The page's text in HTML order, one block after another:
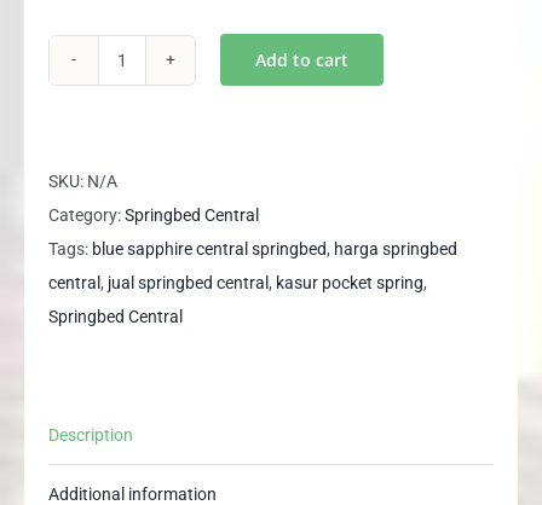
Pocket
Senselatex
Headboard
Javelin
Add to cart
SKU: N/A
Category:Springbed Central
Tags: blue sapphire central springbed, harga springbed
central , jual springbed central , kasur pocket spring,
Springbed Central
Description
Additional information